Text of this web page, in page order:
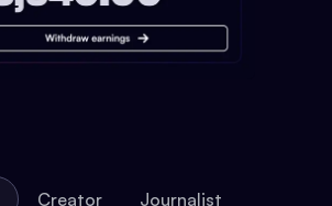
Creator Journalist